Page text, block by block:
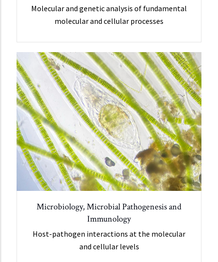
Molecular and genetic analysis of fundamental
molecular and cellular processes
Microbiology, Microbial Pathogenesis and
Immunology
Host-pathogen interactions at the molecular
and cellular levels